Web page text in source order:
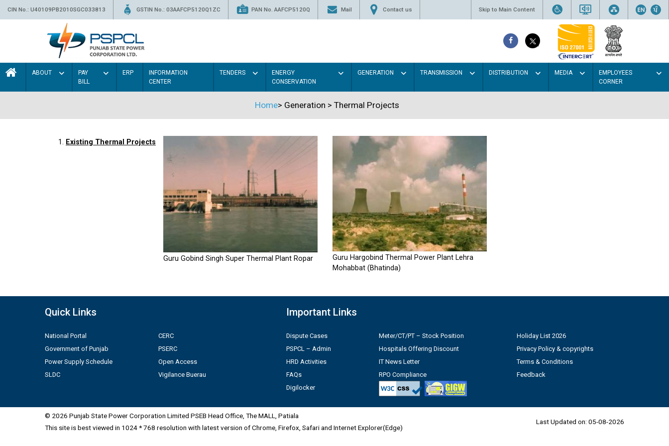
CIN No.: U40109PB2010SGC033813 GSTIN No.: 03AAFCP5120Q1ZC PAN No. AAFCP5120Q Mail Contact us Skip to Main Content
ABOUT
PAY
BILL
ERP
INFORMATION
CENTER
TENDERS
ENERGY
CONSERVATION
GENERATION TRANSMISSION DISTRIBUTION MEDIA
EMPLOYEES
CORNER
Home> Generation > Thermal Projects
1. Existing Thermal Projects
Guru Gobind Singh Super Thermal Plant Ropar
Guru Hargobind Thermal Power Plant Lehra
Mohabbat (Bhatinda)
Quick Links
National Portal
Government of Punjab
Power Supply Schedule
SLDC
CERC
PSERC
Open Access
Vigilance Buerau
Important Links
Dispute Cases
PSPCL – Admin
HRD Activities
FAQs
Digilocker
Meter/CT/PT – Stock Position
Hospitals Offering Discount
IT News Letter
RPO Compliance
Holiday List 2026
Privacy Policy & copyrights
Terms & Conditions
Feedback
© 2026 Punjab State Power Corporation Limited PSEB Head Office, The MALL, Patiala
This site is best viewed in 1024 * 768 resolution with latest version of Chrome, Firefox, Safari and Internet Explorer(Edge)
Last Updated on: 05-08-2026